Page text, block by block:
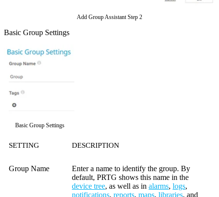
Add Group Assistant Step 2
Basic Group Settings
Basic Group Settings
SETTING DESCRIPTION
Group Name
Enter a name to identify the group. By
default, PRTG shows this name in the
device tree, as well as in alarms, logs,
notifications, reports, maps, libraries, and